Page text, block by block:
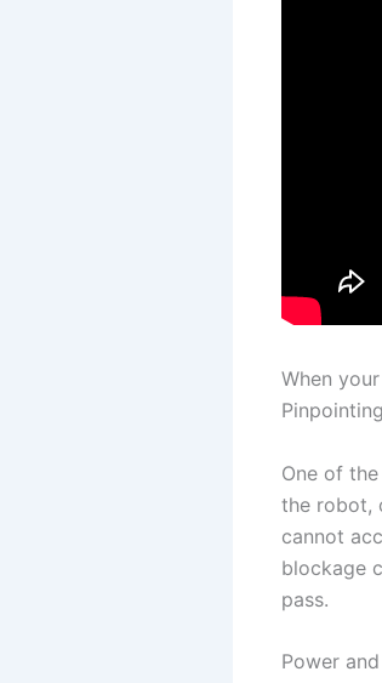
When
One of
the robot,
cannot
blockage
pass.
Power